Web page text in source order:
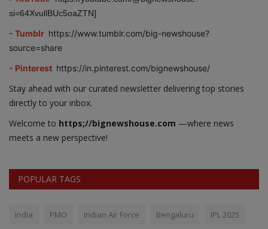
si=64XvullBUc5oaZTN]
- Tumblr https://www.tumblr.com/big-newshouse?
source=share
- Pinterest https://in.pinterest.com/bignewshouse/
Stay ahead with our curated newsletter delivering top stories
directly to your inbox.
Welcome to https;//bignewshouse.com —where news
meets a new perspective!
POPULAR TAGS
India PMO Indian Air Force Bengaluru IPL 2025